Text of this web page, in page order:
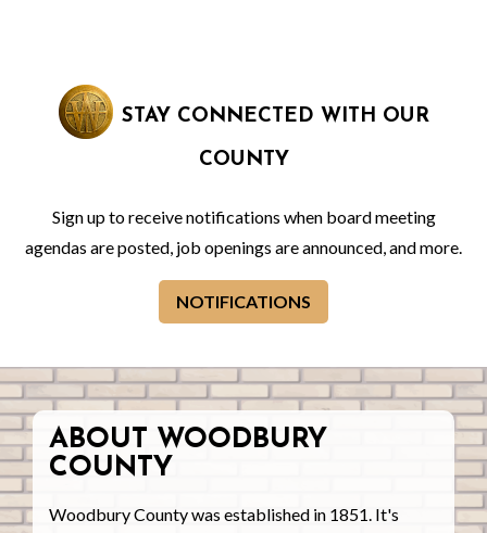
STAY CONNECTED WITH OUR
COUNTY
Sign up to receive notifications when board meeting
agendas are posted, job openings are announced, and more.
NOTIFICATIONS
ABOUT WOODBURY
COUNTY
Woodbury County was established in 1851. It's